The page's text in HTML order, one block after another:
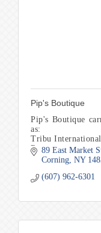
Pip's Boutique
Pip's Boutique
as:
Tribu
Renuar
Clara Sunwoo
Nally&Millie
89 East Market
Corning NY
(607) 962-6301